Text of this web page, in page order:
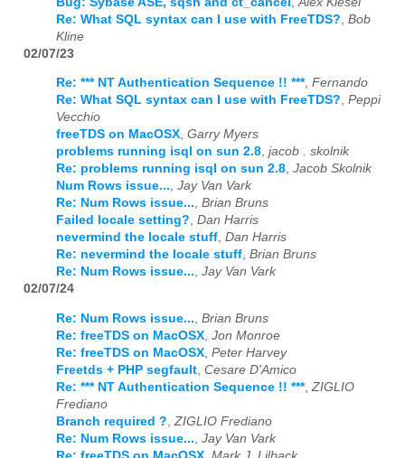
Re: What SQL syntax can I use with FreeTDS? Bob
Kline
02/07/23
Re: *** NT Authentication Sequence !! ***, Fernando
Re: What SQL syntax can I use with FreeTDS?, Peppi
Vecchio
freeTDS on MacOSX, Garry Myers
problems running isql on sun 2.8, jacob . skolnik
Re: problems running isql on sun 2.8, Jacob Skolnik
Num Rows issue..., Jay Van Vark
Re: Num Rows issue..., Brian Bruns
Failed locale setting?, Dan Harris
nevermind the locale stuff, Dan Harris
Re: nevermind the locale stuff, Brian Bruns
Re: Num Rows issue..., Jay Van Vark
02/07/24
Re: Num Rows issue... Brian Bruns
Re: freeTDS on MacOSX Jon Monroe
Re: freeTDS on MacOSX Peter Harvey
Freetds + PHP segfault Cesare D'Amico
Re: *** NT Authentication Sequence !! ***, ZIGLIO
Frediano
Branch required ? ZIGLIO Frediano
Re: Num Rows issue... Jay Van Vark